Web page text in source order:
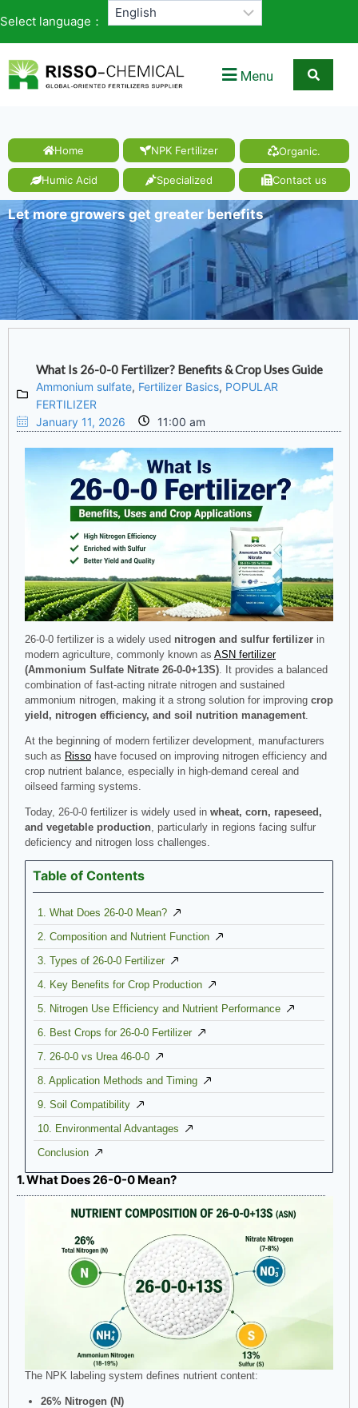
Select language：
Menu
Home NPK Fertilizer Organic.
Humic Acid Specialized Contact us
Let more growers get greater benefits
What Is 26-0-0 Fertilizer? Benefits & Crop Uses Guide
Ammonium sulfate, Fertilizer Basics, POPULAR
FERTILIZER
January 11, 2026
11:00 am
26-0-0 fertilizer is a widely used nitrogen and sulfur fertilizer in
modern agriculture, commonly known as ASN fertilizer
(Ammonium Sulfate Nitrate 26-0-0+13S) . It provides a balanced
combination of fast-acting nitrate nitrogen and sustained
ammonium nitrogen, making it a strong solution for improving crop
yield, nitrogen efficiency, and soil nutrition management
At the beginning of modern fertilizer development, manufacturers
such as Risso have focused on improving nitrogen efficiency and
crop nutrient balance, especially in high-demand cereal and
oilseed farming systems.
Today, 26-0-0 fertilizer is widely used in wheat, corn, rapeseed,
and vegetable production , particularly in regions facing sulfur
deficiency and nitrogen loss challenges.
Table of Contents
1. What Does 26-0-0 Mean?
2. Composition and Nutrient Function
3. Types of 26-0-0 Fertilizer
4. Key Benefits for Crop Production
5. Nitrogen Use Efficiency and Nutrient Performance
6. Best Crops for 26-0-0 Fertilizer
7. 26-0-0 vs Urea 46-0-0
8. Application Methods and Timing
9. Soil Compatibility
10. Environmental Advantages
Conclusion
1. What Does 26-0-0 Mean?
The NPK labeling system defines nutrient content:
26% Nitrogen (N)